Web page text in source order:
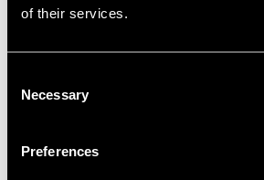
of their services.
Selection
Necessary
Preferences
aerospace and industrial